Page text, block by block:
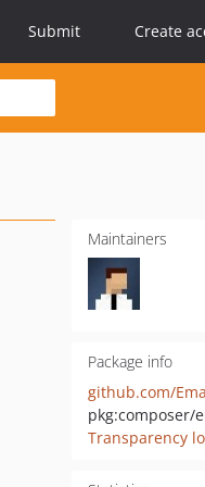
Submit Create
Maintainers
Package info
Transparency